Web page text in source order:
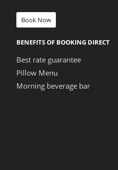
Book Now
BENEFITS OF BOOKING DIRECT
Best rate guarantee
Pillow Menu
Morning beverage bar